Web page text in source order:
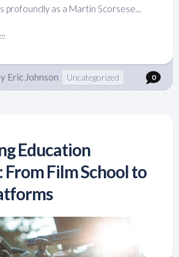
profoundly as a Martin Scorsese...
Eric Johnson Uncategorized 0
Education
Film School to